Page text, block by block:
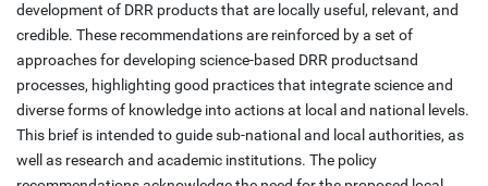
development of DRR products that are locally useful, relevant, and
credible. These recommendations are reinforced by a set of
approaches for developing science-based DRR productsand
processes, highlighting good practices that integrate science and
diverse forms of knowledge into actions at local and national levels.
This brief is intended to guide sub-national and local authorities, as
well as research and academic institutions. The policy